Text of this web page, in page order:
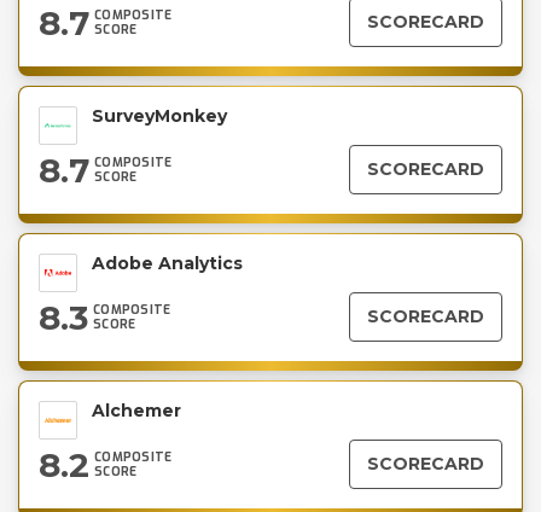
8.7 COMPOSITE
SCORE
SCORECARD
SurveyMonkey
8.7 COMPOSITE
SCORE
SCORECARD
Adobe Analytics
8.3 COMPOSITE
SCORE
SCORECARD
Alchemer
8.2 COMPOSITE
SCORE
SCORECARD